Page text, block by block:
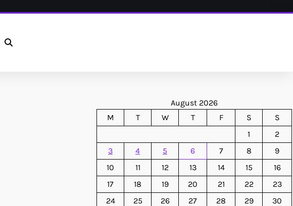
August 2026
M
T W T F S
S
1
2
3
4 5 6 7 8
9
10
11 12 13 14 15
16
17
18 19 20 21 22
23
24
25 26 27 28 29
30